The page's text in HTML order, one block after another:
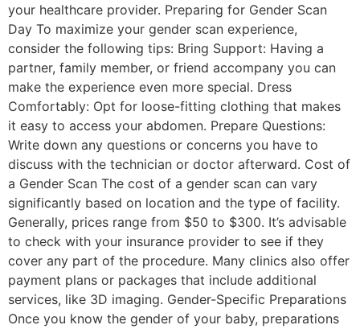
your healthcare provider. Preparing for Gender Scan
Day To maximize your gender scan experience,
consider the following tips: Bring Support: Having a
partner, family member, or friend accompany you can
make the experience even more special. Dress
Comfortably: Opt for loose-fitting clothing that makes
it easy to access your abdomen. Prepare Questions:
Write down any questions or concerns you have to
discuss with the technician or doctor afterward. Cost of
a Gender Scan The cost of a gender scan can vary
significantly based on location and the type of facility.
Generally, prices range from $50 to $300. It’s advisable
to check with your insurance provider to see if they
cover any part of the procedure. Many clinics also offer
payment plans or packages that include additional
services, like 3D imaging. Gender-Specific Preparations
Once you know the gender of your baby, preparations